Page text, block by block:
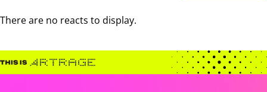
There are no reacts to display.